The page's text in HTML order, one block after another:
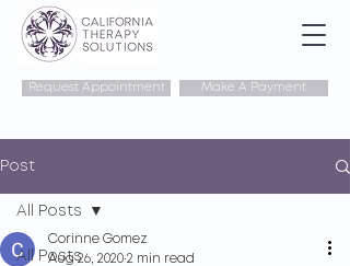
Make A Payment
Request Appointment
Post
All Posts
All Posts
Corinne Gomez
Aug 26, 2020 2 min read